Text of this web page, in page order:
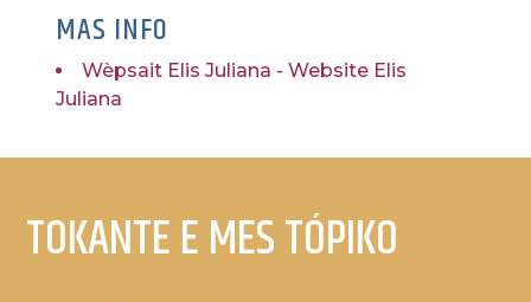
MAS INFO
Wèpsait Elis Juliana - Website Elis
Juliana
TOKANTE E MES TÓPIKO